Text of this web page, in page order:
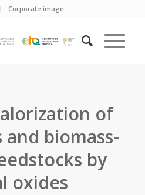
Corporate image
of
biomass-
by
oxides